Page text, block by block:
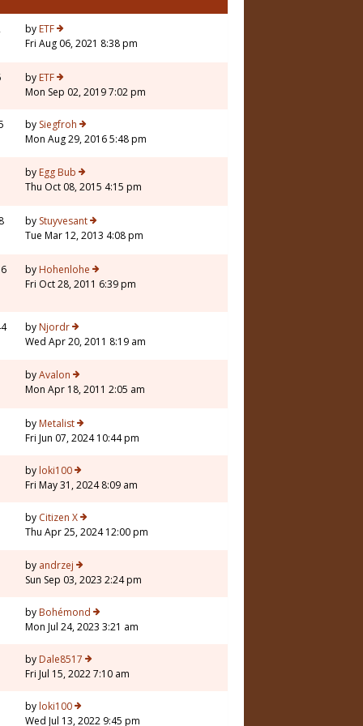
by ETF
Fri Aug 06, 2021 8:38 pm
by ETF
Mon Sep 02, 2019 7:02 pm
by Siegfroh
Mon Aug 29, 2016 5:48 pm
by Egg Bub
Thu Oct 08, 2015 4:15 pm
by Stuyvesant
Tue Mar 12, 2013 4:08 pm
by Hohenlohe
Fri Oct 28, 2011 6:39 pm
by Njordr
Wed Apr 20, 2011 8:19 am
byAvalon
Mon Apr 18, 2011 2:05 am
by Metalist
Fri Jun 07, 2024 10:44 pm
by loki100
Fri May 31, 2024 8:09 am
by Citizen X
Thu Apr 25, 2024 12:00 pm
by andrzej
Sun Sep 03, 2023 2:24 pm
by Bohémond
Mon Jul 24, 2023 3:21 am
by Dale8517
Fri Jul 15, 2022 7:10 am
by loki100
Wed Jul 13, 2022 9:45 pm